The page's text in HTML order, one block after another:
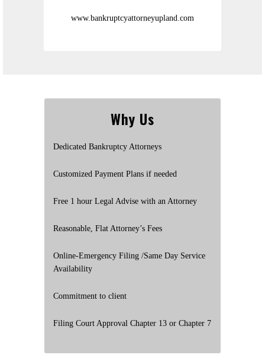
www.bankruptcyattorneyupland.com
Why Us
Dedicated Bankruptcy Attorneys
Customized Payment Plans if needed
Free 1 hour Legal Advise with an Attorney
Reasonable, Flat Attorney’s Fees
Online-Emergency Filing /Same Day Service
Availability
Commitment to client
Filing Court Approval Chapter 13 or Chapter 7